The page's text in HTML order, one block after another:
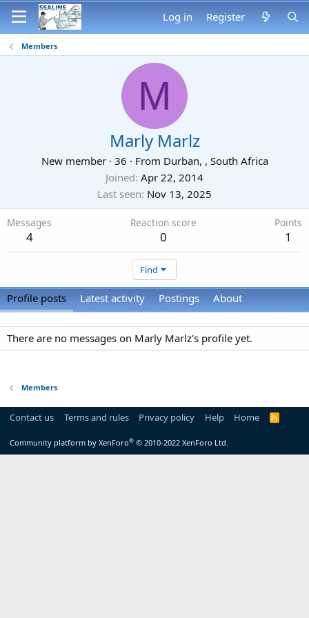
Log in Register
Members
M
Marly Marlz
New member · 36 · From Durban, , South Africa
Joined Apr 22, 2014
Last seen Nov 13, 2025
Messages
4
Reaction score
0
Points
1
Find
Profile posts Latest activity Postings About
There are no messages on Marly Marlz's profile yet.
Members
Contact us Terms and rules Privacy policy Help Home
R
Community platform by XenForo® © 2010-2022 XenForo Ltd.